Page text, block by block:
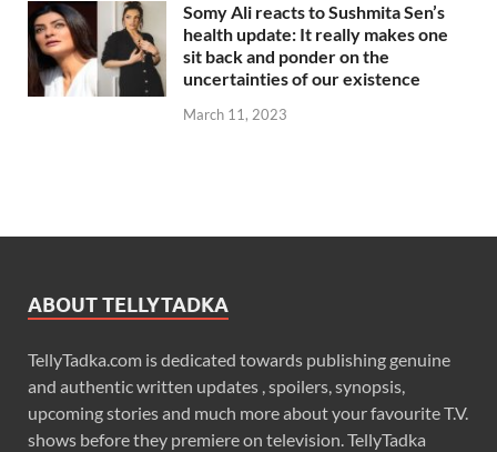
Somy Ali reacts to Sushmita Sen’s
health update: It really makes one
sit back and ponder on the
uncertainties of our existence
March 11, 2023
ABOUT TELLYTADKA
TellyTadka.com is dedicated towards publishing genuine
and authentic written updates , spoilers, synopsis,
upcoming stories and much more about your favourite T.V.
shows before they premiere on television. TellyTadka